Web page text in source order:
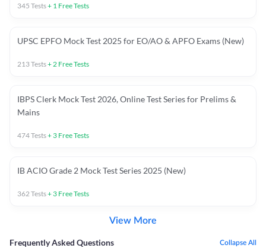
345 Tests+ 1 Free Tests
UPSC EPFO Mock Test 2025 for EO/AO & APFO Exams (New)
213Tests+ 2 Free Tests
IBPS Clerk Mock Test 2026, Online Test Series for Prelims &
Mains
474Tests+ 3 Free Tests
IB ACIO Grade 2 Mock Test Series 2025 (New)
362 Tests+ 3 Free Tests
View More
Frequently Asked Questions Collapse All